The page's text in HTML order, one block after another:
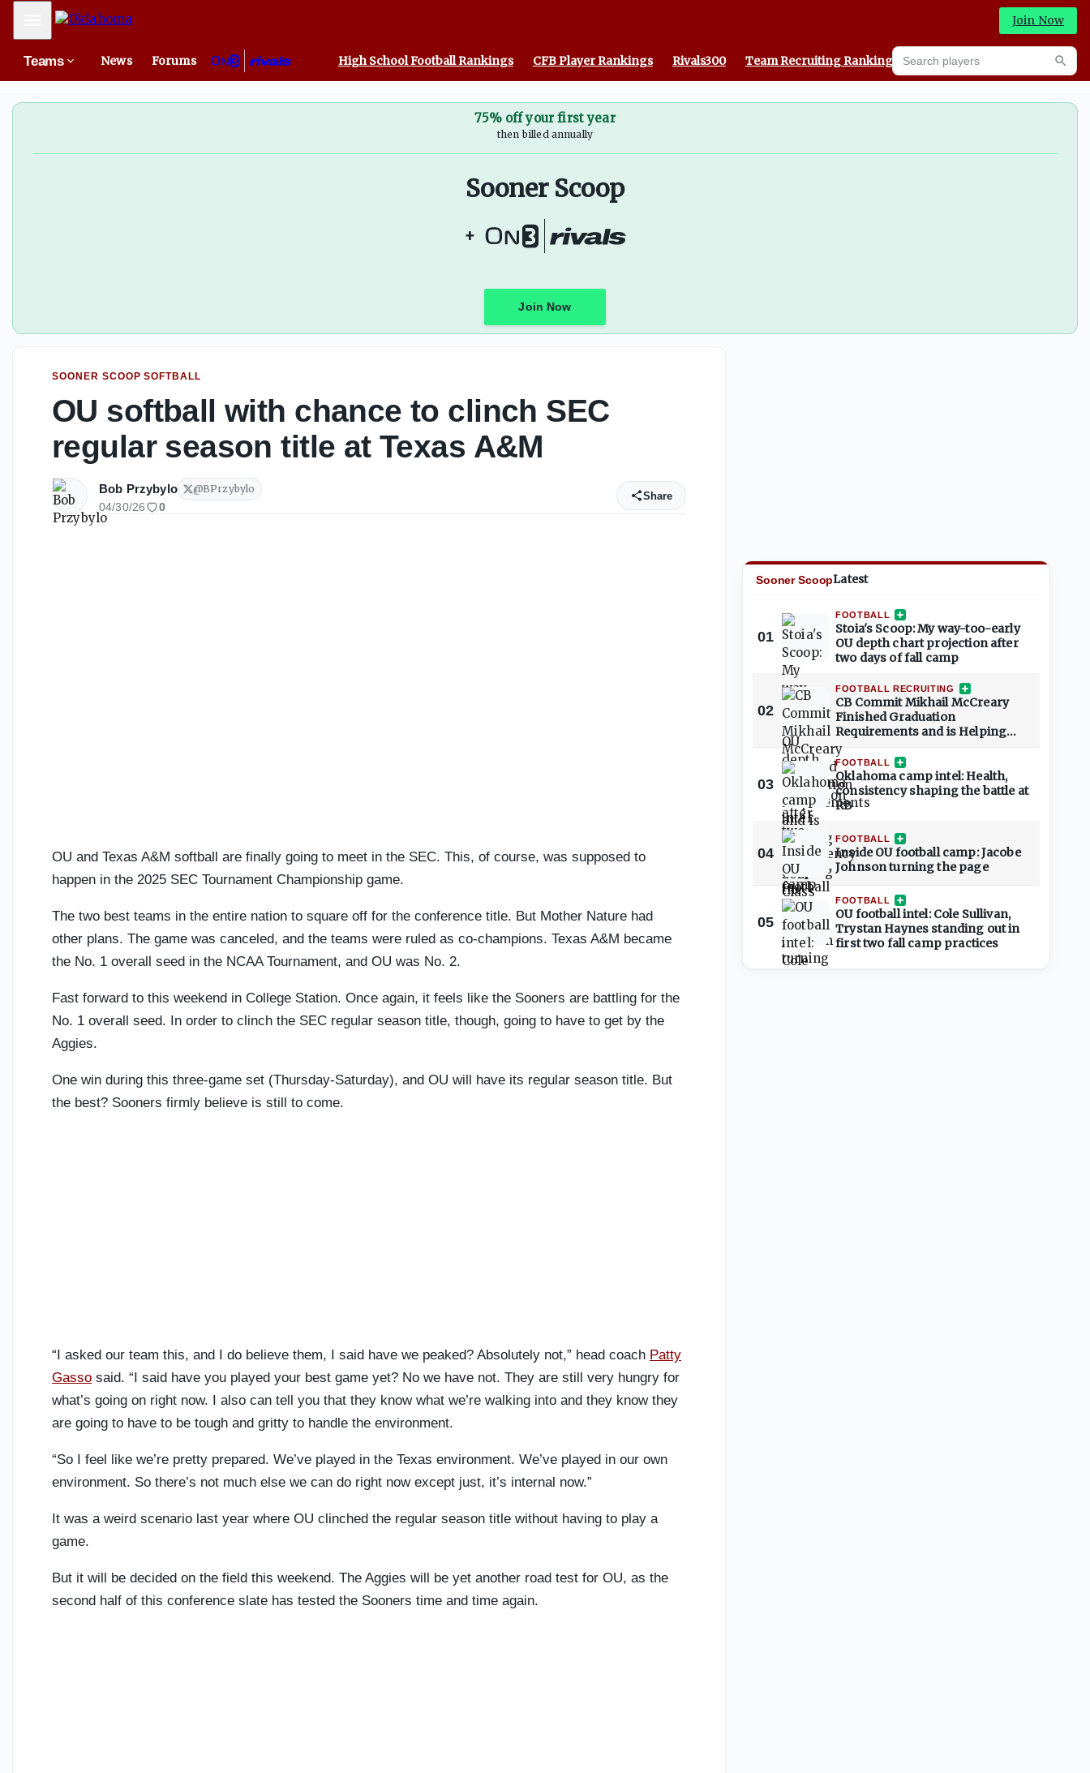
Mobile Menu Join Now
Teams News Forums High School Football Rankings CFB Player Rankings Rivals300 Team Recruiting Rankings Prediction Machine
Search players
75% off your first year
then billed annually
Sooner Scoop
+
Join Now
SOONER SCOOP SOFTBALL
OU softball with chance to clinch SEC
regular season title at Texas A&M
Bob Przybylo @BPrzybylo
04/30/26 0
Share
OU and Texas A&M softball are finally going to meet in the SEC. This, of course, was supposed to
happen in the 2025 SEC Tournament Championship game.
The two best teams in the entire nation to square off for the conference title. But Mother Nature had
other plans. The game was canceled, and the teams were ruled as co-champions. Texas A&M became
the No. 1 overall seed in the NCAA Tournament, and OU was No. 2.
Fast forward to this weekend in College Station. Once again, it feels like the Sooners are battling for the
No. 1 overall seed. In order to clinch the SEC regular season title, though, going to have to get by the
Aggies.
One win during this three-game set (Thursday-Saturday), and OU will have its regular season title. But
the best? Sooners firmly believe is still to come.
“I asked our team this, and I do believe them, I said have we peaked? Absolutely not,” head coach Patty
Gasso said. “I said have you played your best game yet? No we have not. They are still very hungry for
what’s going on right now. I also can tell you that they know what we’re walking into and they know they
are going to have to be tough and gritty to handle the environment.
“So I feel like we’re pretty prepared. We’ve played in the Texas environment. We’ve played in our own
environment. So there’s not much else we can do right now except just, it’s internal now.”
It was a weird scenario last year where OU clinched the regular season title without having to play a
game.
But it will be decided on the field this weekend. The Aggies will be yet another road test for OU, as the
second half of this conference slate has tested the Sooners time and time again.
Sooner ScoopLatest
01
FOOTBALL
Stoia's Scoop: My way-too-early
OU depth chart projection after
two days of fall camp
02
FOOTBALL RECRUITING
CB Commit Mikhail McCreary
Finished Graduation
Requirements and is Helping
Shape 2027 Class
03
FOOTBALL
Oklahoma camp intel: Health,
consistency shaping the battle at
RB
04
FOOTBALL
Inside OU football camp: Jacobe
Johnson turning the page
05
FOOTBALL
OU football intel: Cole Sullivan,
Trystan Haynes standing out in
first two fall camp practices
OU with chance to clinch SEC regular season title at Texas A&M